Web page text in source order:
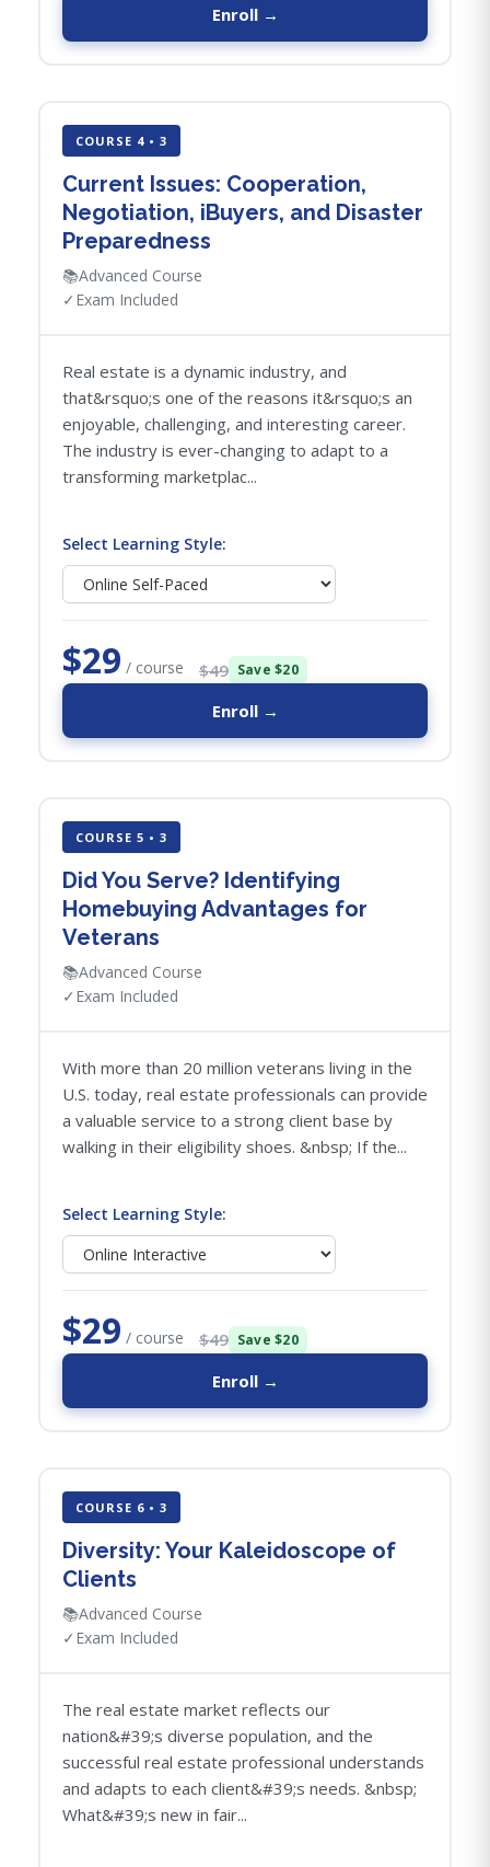
Enroll →
COURSE 4 • 3
Current Issues: Cooperation,
Negotiation, iBuyers, and Disaster
Preparedness
📚Advanced Course
✓ Exam Included
Real estate is a dynamic industry, and
that&rsquo;s one of the reasons it&rsquo;s an
enjoyable, challenging, and interesting career.
The industry is ever-changing to adapt to a
transforming marketplac...
Select Learning Style:
$29 / course $49 Save $20
Enroll →
COURSE 5 • 3
Did You Serve? Identifying
Homebuying Advantages for
Veterans
📚Advanced Course
✓ Exam Included
With more than 20 million veterans living in the
U.S. today, real estate professionals can provide
a valuable service to a strong client base by
walking in their eligibility shoes. &nbsp; If the...
Select Learning Style:
$29 / course $49 Save $20
Enroll →
COURSE 6 • 3
Diversity: Your Kaleidoscope of
Clients
📚Advanced Course
✓ Exam Included
The real estate market reflects our
nation&#39;s diverse population, and the
successful real estate professional understands
and adapts to each client&#39;s needs. &nbsp;
What&#39;s new in fair...